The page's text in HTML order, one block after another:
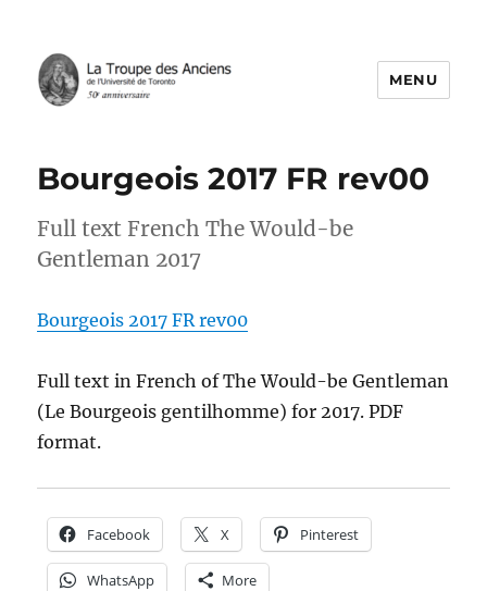
MENU
Bourgeois 2017 FR rev00
Full text French The Would-be
Gentleman 2017
Bourgeois 2017 FR rev00
Full text in French of The Would-be Gentleman
(Le Bourgeois gentilhomme) for 2017. PDF
format.
Facebook X Pinterest
WhatsApp More